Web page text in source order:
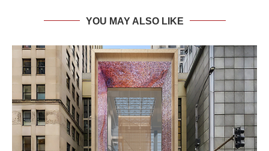
YOU MAY ALSO LIKE